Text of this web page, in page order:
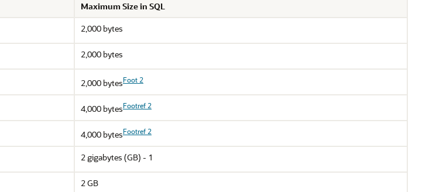
Maximum Size in SQL
2,000 bytes
2,000 bytes
2,000 bytesFoot 2
4,000 bytesFootref 2
4,000 bytesFootref 2
2 gigabytes (GB) - 1
2 GB